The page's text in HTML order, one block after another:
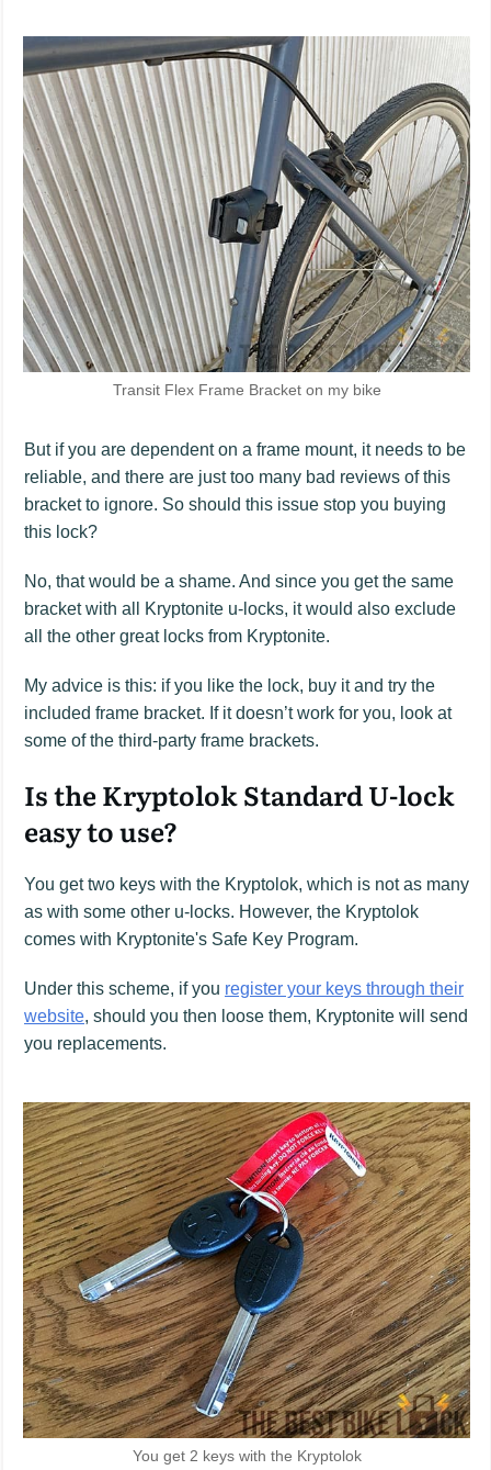
Transit Flex Frame Bracket on my bike
But if you are dependent on a frame mount, it needs to be
reliable, and there are just too many bad reviews of this
bracket to ignore. So should this issue stop you buying
this lock?
No, that would be a shame. And since you get the same
bracket with all Kryptonite u-locks, it would also exclude
all the other great locks from Kryptonite.
My advice is this: if you like the lock, buy it and try the
included frame bracket. If it doesn’t work for you, look at
some of the third-party frame brackets.
Is the Kryptolok Standard U-lock
easy to use?
You get two keys with the Kryptolok, which is not as many
as with some other u-locks. However, the Kryptolok
comes with Kryptonite's Safe Key Program.
Under this scheme, if you register your keys through their
website, should you then loose them, Kryptonite will send
you replacements.
You get 2 keys with the Kryptolok